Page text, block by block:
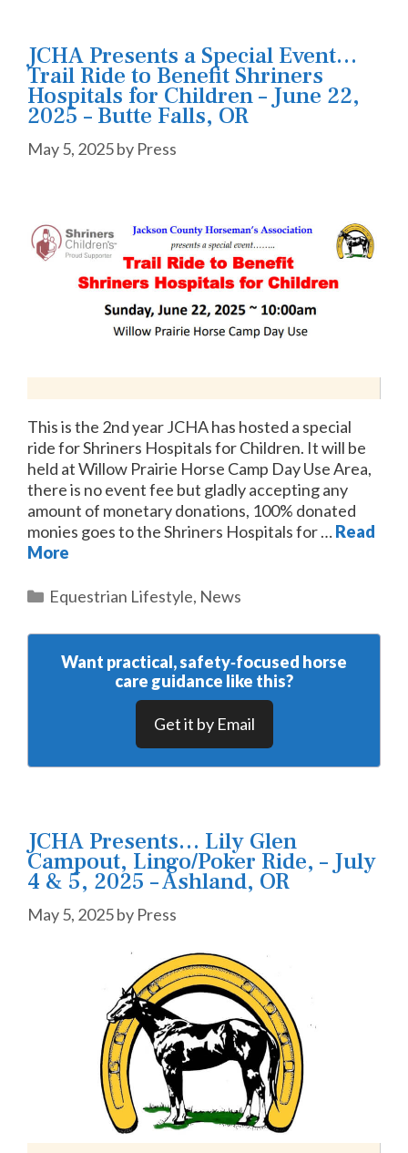
JCHA Presents a Special Event…
Trail Ride to Benefit Shriners
Hospitals for Children – June 22,
2025 – Butte Falls, OR
May 5, 2025by Press
This is the 2nd year JCHA has hosted a special
ride for Shriners Hospitals for Children. It will be
held at Willow Prairie Horse Camp Day Use Area,
there is no event fee but gladly accepting any
amount of monetary donations, 100% donated
monies goes to the Shriners Hospitals for …Read
More
Categories
Equestrian Lifestyle, News
Want practical, safety‑focused horse
care guidance like this?
Get it by Email
JCHA Presents… Lily Glen
Campout, Lingo/Poker Ride, – July
4 & 5, 2025 – Ashland, OR
May 5, 2025by Press